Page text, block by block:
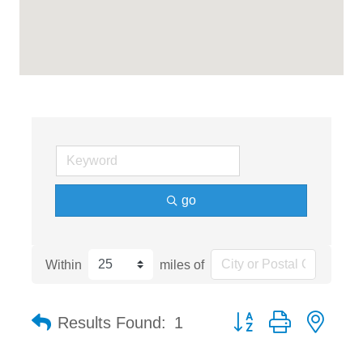
go
Within miles of
Results Found: 1 Button group with